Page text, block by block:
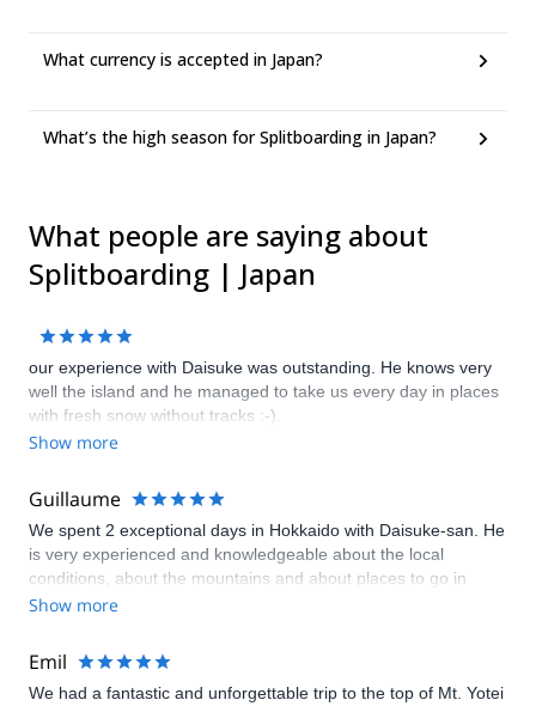
What currency is accepted in Japan?
What’s the high season for Splitboarding in Japan?
What people are saying about
Splitboarding | Japan
our experience with Daisuke was outstanding. He knows very
well the island and he managed to take us every day in places
with fresh snow without tracks :-).
Show more
Guillaume
We spent 2 exceptional days in Hokkaido with Daisuke-san. He
is very experienced and knowledgeable about the local
conditions, about the mountains and about places to go in
general. Even after our trip with him had ended, Daisuke-san
privileged to have shared his company for two days, and we
will never forget our time in Hokkaido with him.
Show more
Emil
We had a fantastic and unforgettable trip to the top of Mt. Yotei